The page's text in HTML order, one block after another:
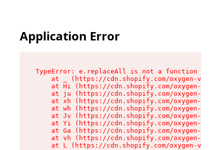
Application Error
TypeError: e.replaceAll is not a function
at _ (https://cdn.shopify.com/oxygen-v2/
at Hi (https://cdn.shopify.com/oxygen-v2/
at ju (https://cdn.shopify.com/oxygen-v2/
at xh (https://cdn.shopify.com/oxygen-v2/
at wh (https://cdn.shopify.com/oxygen-v2/
at Jv (https://cdn.shopify.com/oxygen-v2/
at Yi (https://cdn.shopify.com/oxygen-v2/
at Ga (https://cdn.shopify.com/oxygen-v2/
at vh (https://cdn.shopify.com/oxygen-v2/
at L (https://cdn.shopify.com/oxygen-v2/